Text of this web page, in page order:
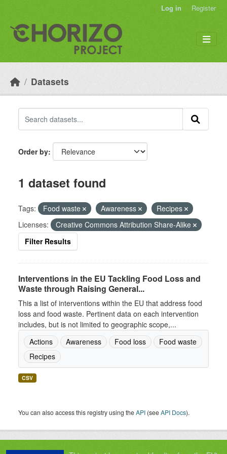
Log in Register
Datasets
Order by
1 dataset found
Tags: Food waste Awareness
Recipes
Licenses:
Creative Commons Attribution Share-Alike
Filter Results
Interventions in the EU Tackling Food Loss and
Waste through Raising General...
This a list of interventions within the EU that address food
loss and food waste. Pertinent data on each intervention
includes, but is not limited to geographic scope,...
Actions
Awareness Food loss
Food waste
Recipes
CSV
You can also access this registry using theAPI (seeAPI Docs).